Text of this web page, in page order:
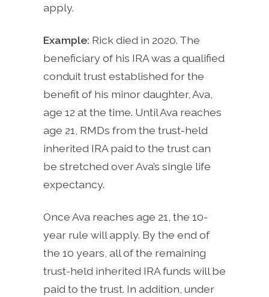
apply.
Example: Rick died in 2020. The
beneficiary of his IRA was a qualified
conduit trust established for the
benefit of his minor daughter, Ava,
age 12 at the time. Until Ava reaches
age 21, RMDs from the trust-held
inherited IRA paid to the trust can
be stretched over Ava’s single life
expectancy.
Once Ava reaches age 21, the 10-
year rule will apply. By the end of
the 10 years, all of the remaining
trust-held inherited IRA funds will be
paid to the trust. In addition, under